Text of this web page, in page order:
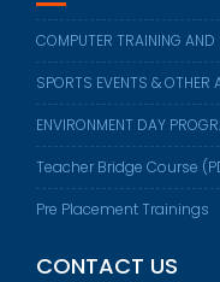
COMPUTER TRAINING AND
SPORTS EVENTS & OTHER
ENVIRONMENT DAY
Teacher Bridge Course
Pre Placement Trainings
CONTACT US